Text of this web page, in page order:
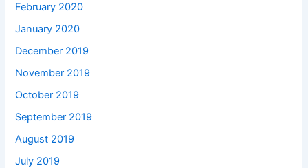
February 2020
January 2020
December 2019
November 2019
October 2019
September 2019
August 2019
July 2019